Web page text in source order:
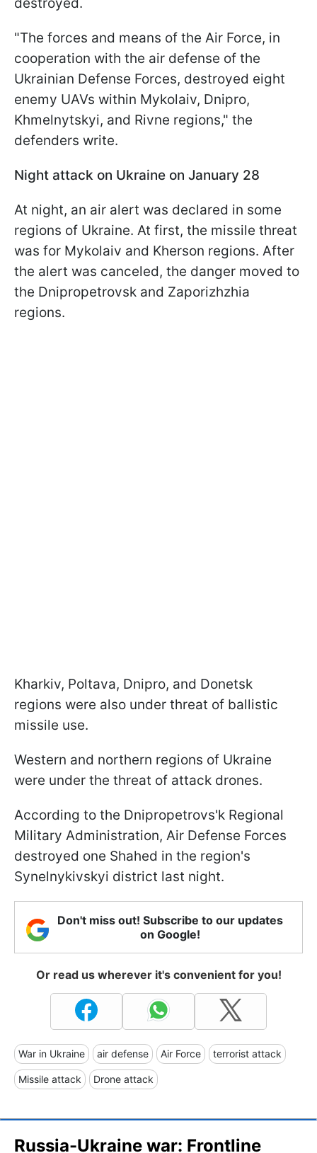
"The forces and means of the Air Force, in
cooperation with the air defense of the
Ukrainian Defense Forces, destroyed eight
enemy UAVs within Mykolaiv, Dnipro,
Khmelnytskyi, and Rivne regions," the
defenders write.
Night attack on Ukraine on January 28
At night, an air alert was declared in some
regions of Ukraine. At first, the missile threat
was for Mykolaiv and Kherson regions. After
the alert was canceled, the danger moved to
the Dnipropetrovsk and Zaporizhzhia
regions.
Kharkiv, Poltava, Dnipro, and Donetsk
regions were also under threat of ballistic
missile use.
Western and northern regions of Ukraine
were under the threat of attack drones.
According to the Dnipropetrovs'k Regional
Military Administration, Air Defense Forces
destroyed one Shahed in the region's
Synelnykivskyi district last night.
Don't miss out! Subscribe to our updates
on Google!
Or read us wherever it's convenient for you!
War in Ukraine air defense Air Force terrorist attack
Missile attack Drone attack
Russia-Ukraine war: Frontline